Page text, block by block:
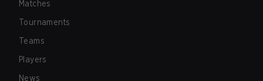
Matches
Tournaments
Teams
Players
News